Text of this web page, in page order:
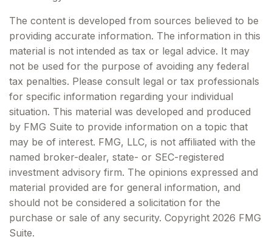
The content is developed from sources believed to be
providing accurate information. The information in this
material is not intended as tax or legal advice. It may
not be used for the purpose of avoiding any federal
tax penalties. Please consult legal or tax professionals
for specific information regarding your individual
situation. This material was developed and produced
by FMG Suite to provide information on a topic that
may be of interest. FMG, LLC, is not affiliated with the
named broker-dealer, state- or SEC-registered
investment advisory firm. The opinions expressed and
material provided are for general information, and
should not be considered a solicitation for the
purchase or sale of any security. Copyright 2026 FMG
Suite.